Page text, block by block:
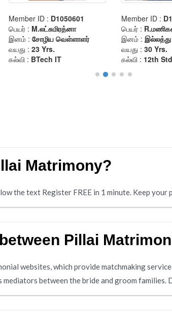
Matrimony?
the text Register FREE in 1 minute. Keep
Pillai
websites, which provide matchmaking
between the bride and groom